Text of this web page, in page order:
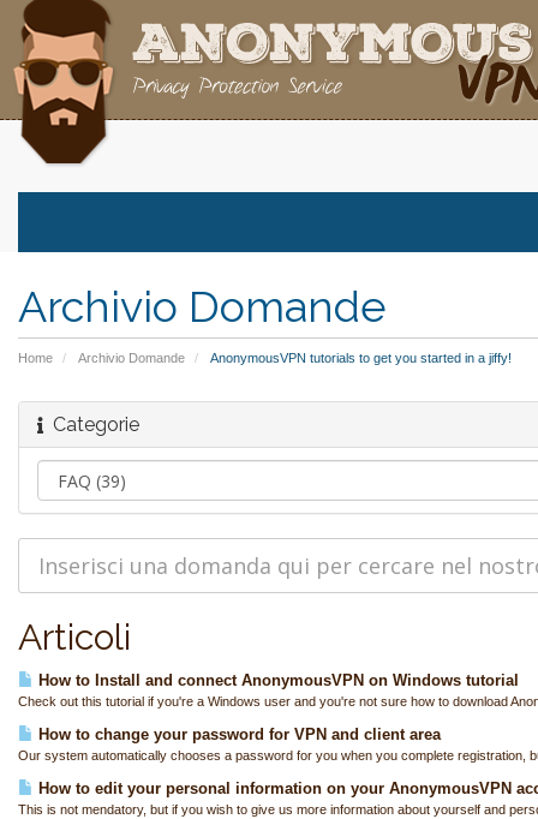
Archivio Domande
Home Archivio Domande AnonymousVPN tutorials to get you started in a jiffy!
Categorie
Articoli
How to Install and connect AnonymousVPN on Windows tutorial
Check out this tutorial if you're a Windows user and you're not sure how to download
How to change your password for VPN and client area
Our system automatically chooses a password for you when you complete registration,
How to edit your personal information on your AnonymousVPN
This is not mendatory, but if you wish to give us more information about yourself and